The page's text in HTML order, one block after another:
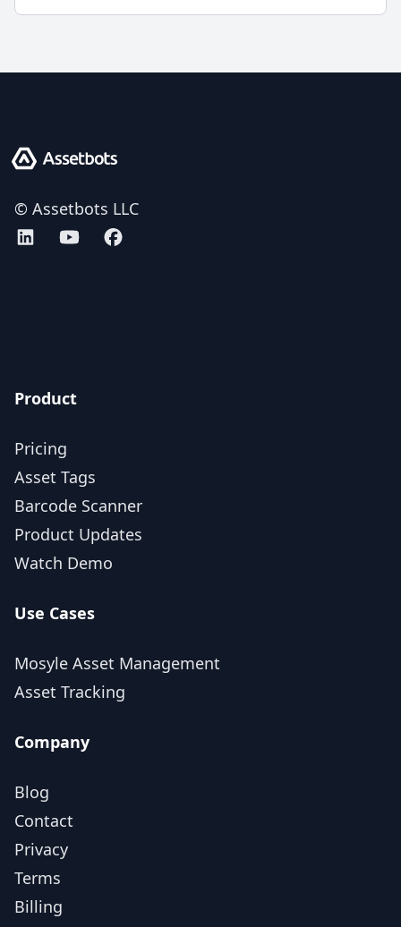
Assetbots
© Assetbots LLC
Assetbots on LinkedIn
Assetbots on YouTube
Assetbots on Facebook
Product
Pricing
Asset Tags
Barcode Scanner
Product Updates
Watch Demo
Use Cases
Mosyle Asset Management
Asset Tracking
Company
Blog
Contact
Privacy
Terms
Billing